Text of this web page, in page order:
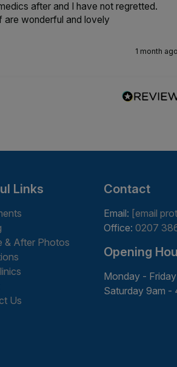
after and I have not regretted.
are wonderful and lovely
1 month ago
Links
& After Photos
Us
Contact
Email: [email
Office: 0207
Opening
Monday -
Saturday 9am -